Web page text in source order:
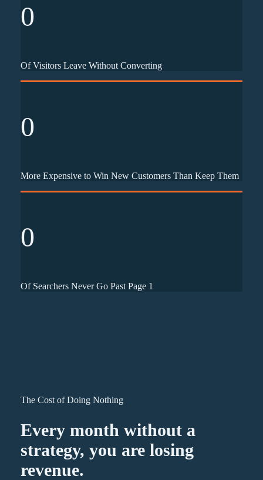
0
Of Visitors Leave Without Converting
0
More Expensive to Win New Customers Than Keep Them
0
Of Searchers Never Go Past Page 1
The Cost of Doing Nothing
Every month without a
strategy, you are losing
revenue.